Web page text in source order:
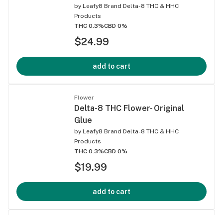
by Leafy8 Brand Delta-8 THC & HHC
Products
THC 0.3%CBD 0%
$24.99
add to cart
Flower
Delta-8 THC Flower- Original
Glue
by Leafy8 Brand Delta-8 THC & HHC
Products
THC 0.3%CBD 0%
$19.99
add to cart